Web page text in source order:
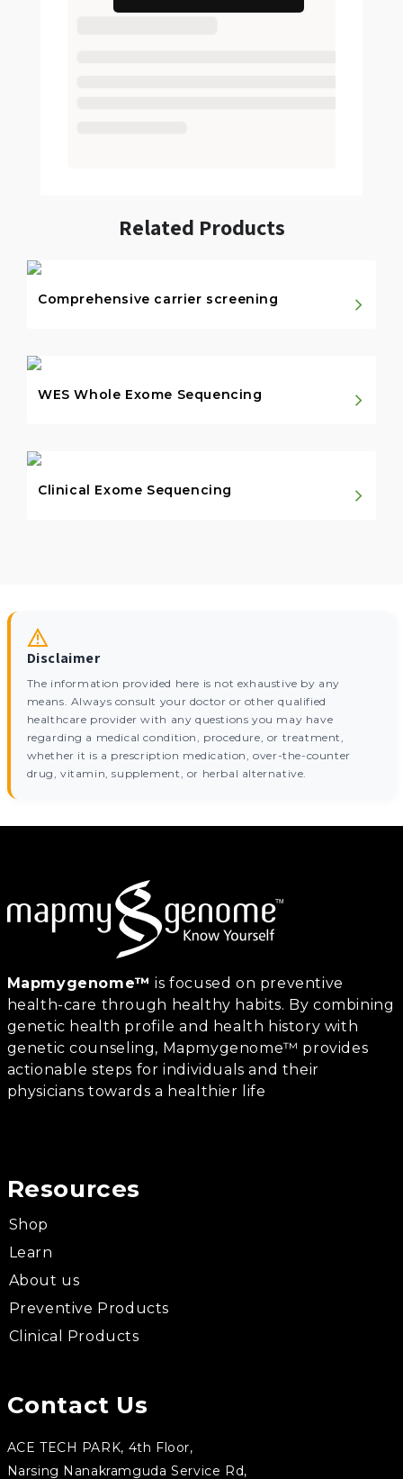
Related Products
Comprehensive carrier screening
WES Whole Exome Sequencing
Clinical Exome Sequencing
Disclaimer
The information provided here is not exhaustive by any
means. Always consult your doctor or other qualified
healthcare provider with any questions you may have
regarding a medical condition, procedure, or treatment,
whether it is a prescription medication, over-the-counter
drug, vitamin, supplement, or herbal alternative.
Mapmygenome™ is focused on preventive
health-care through healthy habits. By combining
genetic health profile and health history with
genetic counseling, Mapmygenome™ provides
actionable steps for individuals and their
physicians towards a healthier life
Resources
Shop
Learn
About us
Preventive Products
Clinical Products
Contact Us
ACE TECH PARK, 4th Floor,
Narsing Nanakramguda Service Rd,